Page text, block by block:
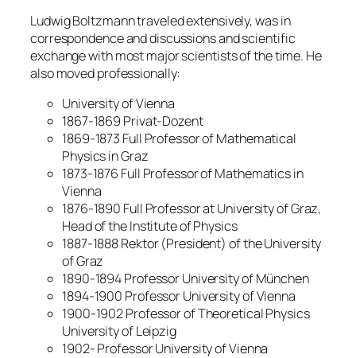
Ludwig Boltzmann traveled extensively, was in
correspondence and discussions and scientific
exchange with most major scientists of the time. He
also moved professionally:
University of Vienna
1867-1869 Privat-Dozent
1869-1873 Full Professor of Mathematical
Physics in Graz
1873-1876 Full Professor of Mathematics in
Vienna
1876-1890 Full Professor at University of Graz,
Head of the Institute of Physics
1887-1888 Rektor (President) of the University
of Graz
1890-1894 Professor University of München
1894-1900 Professor University of Vienna
1900-1902 Professor of Theoretical Physics
University of Leipzig
1902- Professor University of Vienna